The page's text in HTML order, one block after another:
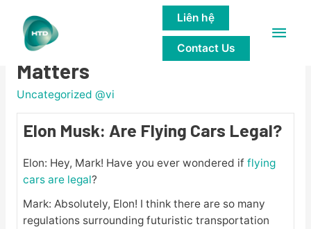
Main
Liên hệ
Contact Us
Famous People Discuss Legal
Matters
Uncategorized @vi
Elon Musk: Are Flying Cars Legal?
Elon: Hey, Mark! Have you ever wondered if flying
cars are legal?
Mark: Absolutely, Elon! I think there are so many
regulations surrounding futuristic transportation